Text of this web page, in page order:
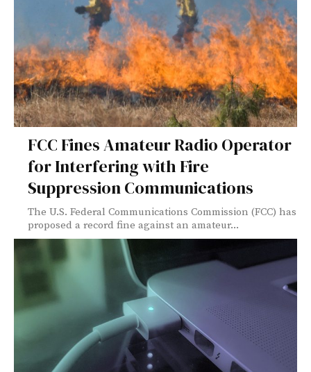
FCC Fines Amateur Radio Operator
for Interfering with Fire
Suppression Communications
The U.S. Federal Communications Commission (FCC) has
proposed a record fine against an amateur...